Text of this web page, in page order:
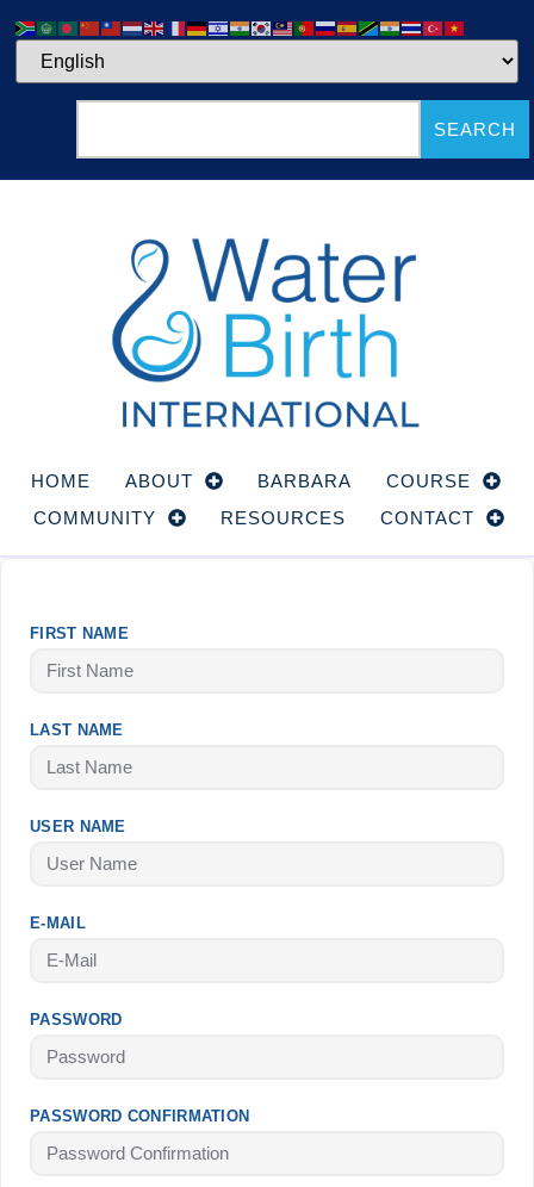
SEARCH
HOME ABOUT BARBARA
COURSE
COMMUNITY
RESOURCES CONTACT
FIRST NAME
LAST NAME
USER NAME
E-MAIL
PASSWORD
PASSWORD CONFIRMATION